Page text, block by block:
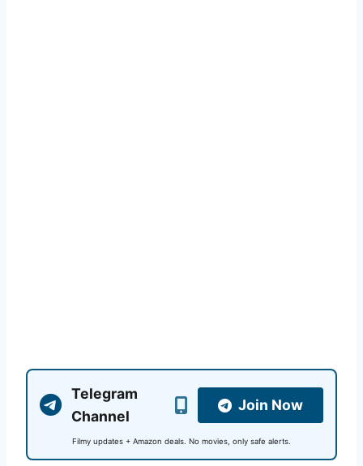
Telegram
Channel
Join Now
Filmy updates + Amazon deals. No movies, only safe alerts.